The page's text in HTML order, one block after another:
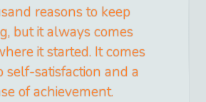
reasons to keep
but it always comes
it started. It comes
self-satisfaction and a
of achievement.